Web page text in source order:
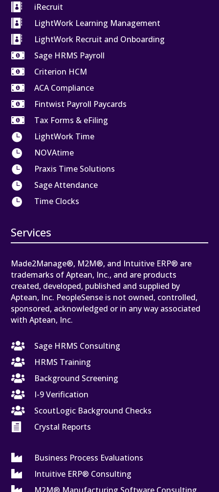

iRecruit

LightWork Learning Management

LightWork Recruit and Onboarding

Sage HRMS Payroll

Criterion HCM

ACA Compliance

Fintwist Payroll Paycards

Tax Forms & eFiling

LightWork Time

NOVAtime

Praxis Time Solutions

Sage Attendance

Time Clocks
Services
Made2Manage®, M2M®, and Intuitive ERP® are
trademarks of Aptean, Inc., and are products
created, developed, published and supplied by
Aptean, Inc. PeopleSense is not owned, controlled,
sponsored, acknowledged or in any way associated
with Aptean, Inc.

Sage HRMS Consulting

HRMS Training

Background Screening

I-9 Verification

ScoutLogic Background Checks

Crystal Reports

Business Process Evaluations

Intuitive ERP® Consulting